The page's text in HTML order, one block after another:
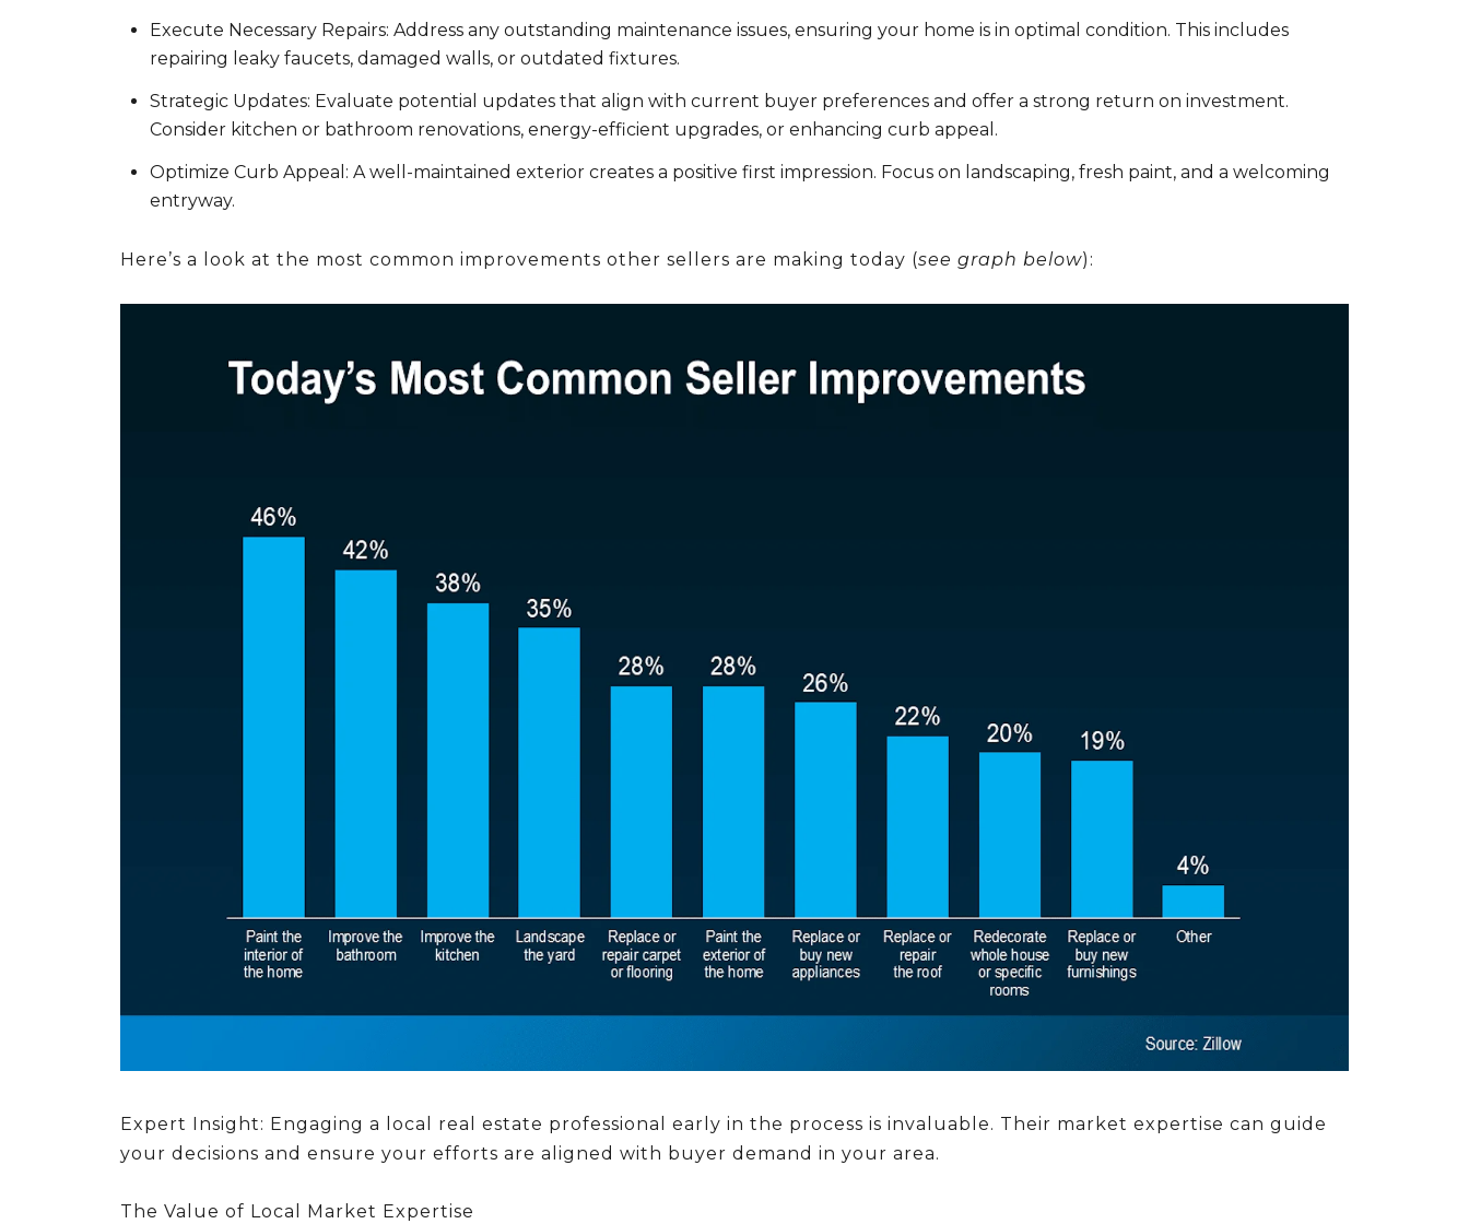
Execute Necessary Repairs: Address any outstanding maintenance issues, ensuring your home is in optimal condition. This includes
repairing leaky faucets, damaged walls, or outdated fixtures.
Strategic Updates: Evaluate potential updates that align with current buyer preferences and offer a strong return on investment.
Consider kitchen or bathroom renovations, energy-efficient upgrades, or enhancing curb appeal.
Optimize Curb Appeal: A well-maintained exterior creates a positive first impression. Focus on landscaping, fresh paint, and a welcoming
entryway.
Here’s a look at the most common improvements other sellers are making today (see graph below):
Expert Insight: Engaging a local real estate professional early in the process is invaluable. Their market expertise can guide
your decisions and ensure your efforts are aligned with buyer demand in your area.
The Value of Local Market Expertise